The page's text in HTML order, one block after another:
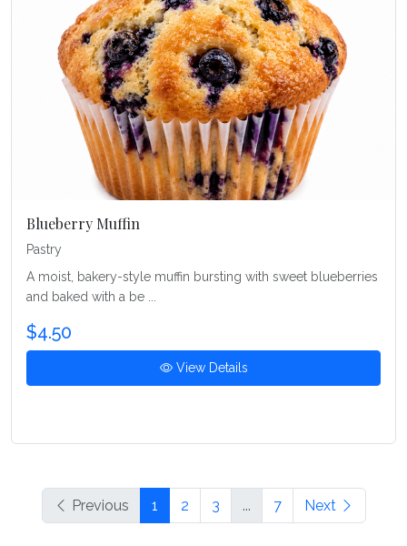
Blueberry Muffin
Pastry
A moist, bakery-style muffin bursting with sweet blueberries
and baked with a be ...
$4.50
View Details
Previous 1 2 3 ... 7 Next